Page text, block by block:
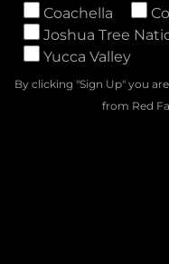
Coachella
Joshua Tree
Yucca Valley
By clicking "Sign Up" you
from Red